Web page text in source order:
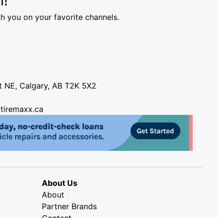
you on your favorite channels.
NE, Calgary, AB T2K 5X2
About Us
About
Partner Brands